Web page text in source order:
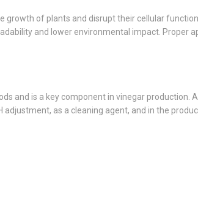
growth of plants and disrupt their cellular
and lower environmental impact. Proper
and is a key component in vinegar production.
as a cleaning agent, and in the